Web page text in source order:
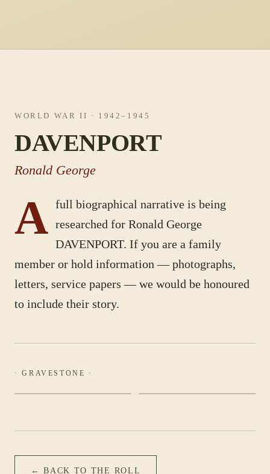
WORLD WAR II · 1942–1945
DAVENPORT
Ronald George
A full biographical narrative is being
researched for Ronald George
DAVENPORT. If you are a family
member or hold information — photographs,
letters, service papers — we would be honoured
to include their story.
· GRAVESTONE ·
← BACK TO THE ROLL